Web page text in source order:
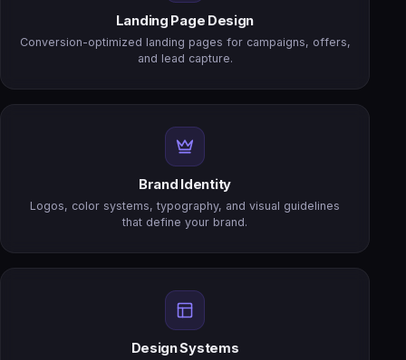
Landing Page Design
Conversion-optimized landing pages for campaigns, offers,
and lead capture.
Brand Identity
Logos, color systems, typography, and visual guidelines
that define your brand.
Design Systems